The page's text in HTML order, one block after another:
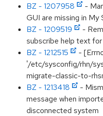
BZ - 1207958
-
GUI are missing in My
BZ - 1209519
-
subscribe help text
BZ - 1212515
-
'/etc/sysconfig/rhn/
migrate-classic-to-
BZ - 1213418
-
message when
disconnected system